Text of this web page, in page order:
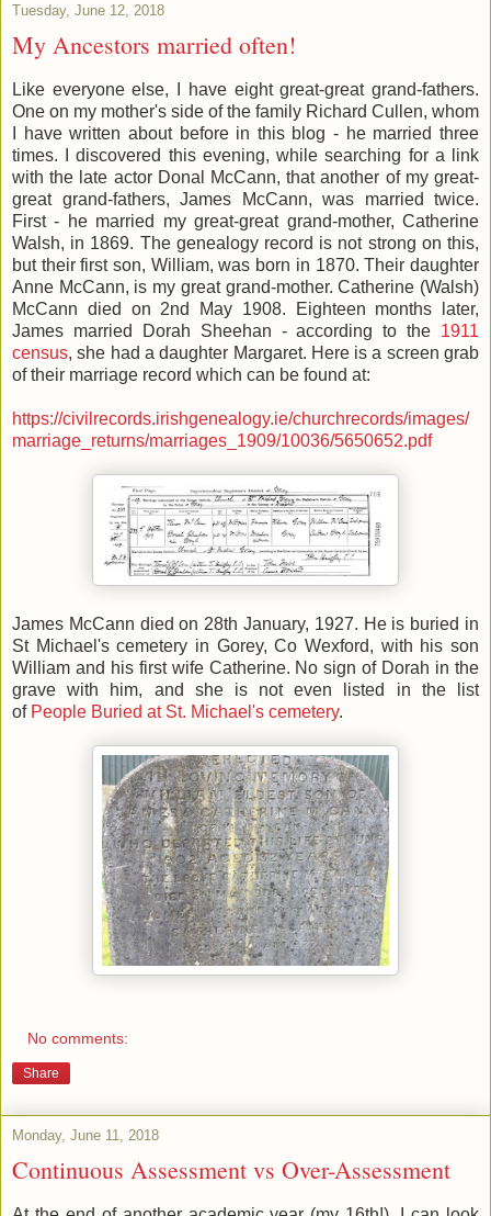
Tuesday, June 12, 2018
My Ancestors married often!
Like everyone else, I have eight great-great grand-fathers.
One on my mother's side of the family Richard Cullen, whom
I have written about before in this blog - he married three
times. I discovered this evening, while searching for a link
with the late actor Donal McCann, that another of my great-
great grand-fathers, James McCann, was married twice.
First - he married my great-great grand-mother, Catherine
Walsh, in 1869. The genealogy record is not strong on this,
but their first son, William, was born in 1870. Their daughter
Anne McCann, is my great grand-mother. Catherine (Walsh)
McCann died on 2nd May 1908. Eighteen months later,
James married Dorah Sheehan - according to the 1911
census, she had a daughter Margaret. Here is a screen grab
of their marriage record which can be found at:
https://civilrecords.irishgenealogy.ie/churchrecords/images/
marriage_returns/marriages_1909/10036/5650652.pdf
James McCann died on 28th January, 1927. He is buried in
St Michael's cemetery in Gorey, Co Wexford, with his son
William and his first wife Catherine. No sign of Dorah in the
grave with him, and she is not even listed in the list
of People Buried at St. Michael's cemetery.
No comments:
Share
Monday, June 11, 2018
Continuous Assessment vs Over-Assessment